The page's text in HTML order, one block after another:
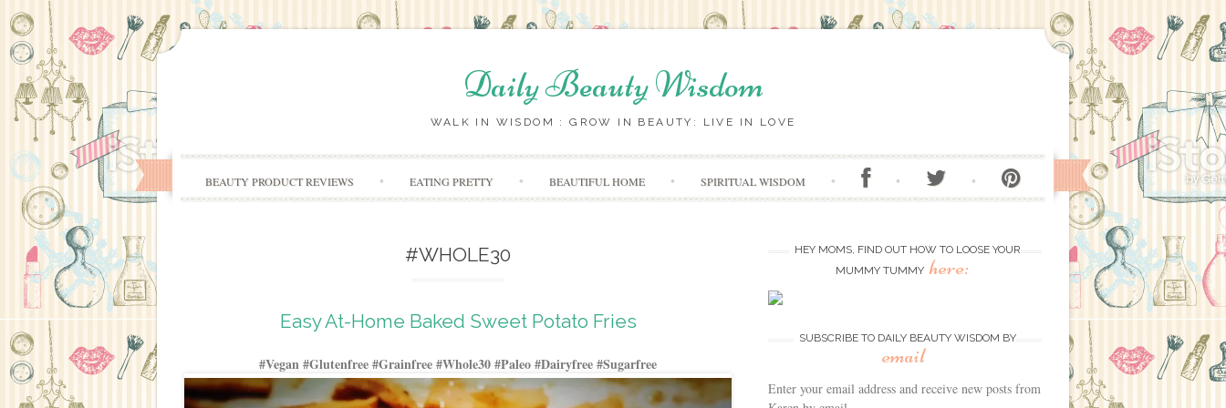
Daily Beauty Wisdom
WALK IN WISDOM : GROW IN BEAUTY: LIVE IN LOVE
BEAUTY PRODUCT REVIEWS EATING PRETTY BEAUTIFUL HOME SPIRITUAL WISDOM
#WHOLE30
Easy At-Home Baked Sweet Potato Fries
#Vegan #Glutenfree #Grainfree #Whole30 #Paleo #Dairyfree #Sugarfree
HEY MOMS, FIND OUT HOW TO LOOSE YOUR
MUMMY TUMMY here:
SUBSCRIBE TO DAILY BEAUTY WISDOM BY
email
Enter your email address and receive new posts from